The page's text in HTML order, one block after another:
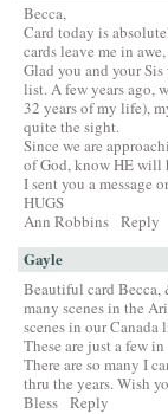
Becca,
Card today is
cards leave me in
Glad you and your
list. A few years ago,
32 years of my life),
quite the sight.
Since we are
of God, know HE will
I sent you a message
HUGS
Ann Robbins Reply
Gayle
Beautiful card Becca,
many scenes in the
scenes in our
These are just a few
There are so many I
thru the years. Wish
Bless Reply